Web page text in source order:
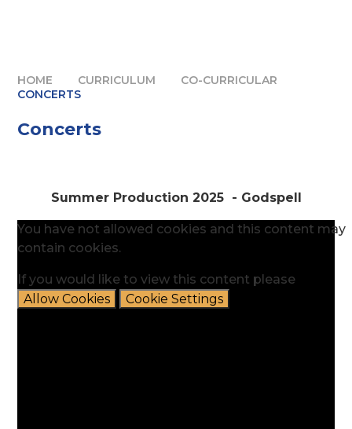
HOME CURRICULUM
CO-CURRICULAR
CONCERTS
Concerts
Summer Production 2025 - Godspell
You have not allowed cookies and this content may
contain cookies.
If you would like to view this content please
Allow Cookies
Cookie Settings